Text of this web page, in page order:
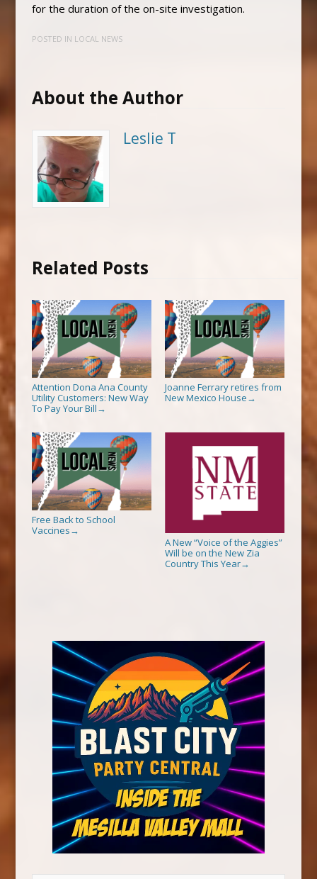
for the duration of the on-site investigation.
POSTED IN LOCAL NEWS
About the Author
Leslie T
Related Posts
Attention Dona Ana County
Utility Customers: New Way
To Pay Your Bill →
Joanne Ferrary retires from
New Mexico House →
Free Back to School
Vaccines →
A New “Voice of the Aggies”
Will be on the New Zia
Country This Year→